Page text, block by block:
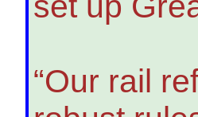
“Our rail